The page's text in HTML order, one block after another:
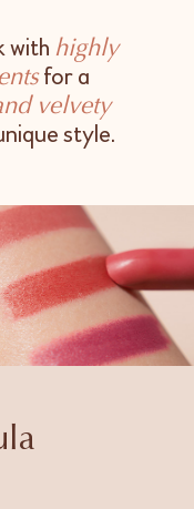
with highly
for a
velvety
style.